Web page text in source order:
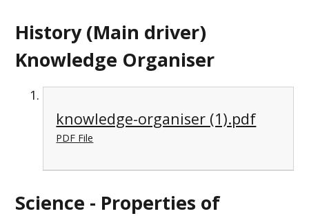
History (Main driver)
Knowledge Organiser
knowledge-organiser (1).pdf
PDF File
Science - Properties of